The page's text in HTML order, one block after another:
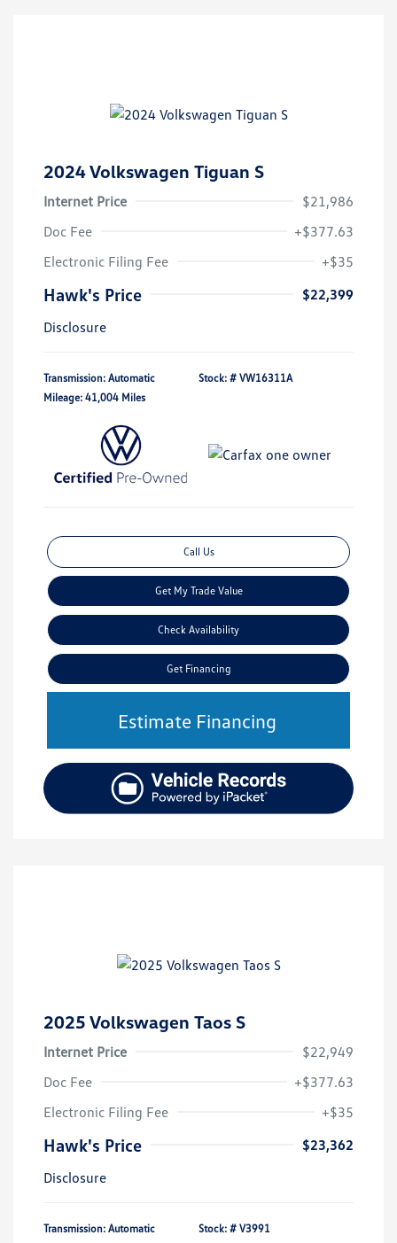
2024 Volkswagen Tiguan S
Internet Price
$21,986
Doc Fee
+$377.63
Electronic Filing Fee
+$35
Hawk's Price
$22,399
Disclosure
Transmission: Automatic
Mileage: 41,004 Miles
Stock: # VW16311A
Call Us
Get My Trade Value
Check Availability
Get Financing
Estimate Financing
2025 Volkswagen Taos S
Internet Price
$22,949
Doc Fee
+$377.63
Electronic Filing Fee
+$35
Hawk's Price
$23,362
Disclosure
Transmission: Automatic
Stock: # V3991